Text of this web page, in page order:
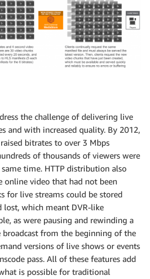
the challenge of delivering live
and with increased quality. By 2012,
bitrates to over 3 Mbps
of thousands of viewers were
time. HTTP distribution also
online video that had not been
for live streams could be stored
lost, which meant DVR-like
as were pausing and rewinding a
from the beginning of the
versions of live shows or events
pass. All of these features add
is possible for traditional